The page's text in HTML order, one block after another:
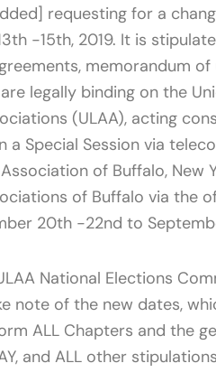
requesting for a
-15th, 2019. It is
memorandum
legally binding on the
(ULAA), acting
a Special Session via
of Buffalo,
of Buffalo via the
20th -22nd to
National Elections
note of the new dates,
ALL Chapters and the
and ALL other